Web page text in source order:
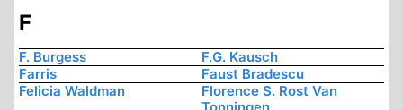
F
F. Burgess
F.G. Kausch
Farris
Faust Bradescu
Felicia Waldman
Florence S. Rost Van